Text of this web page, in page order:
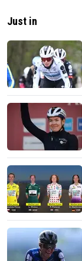
Just in